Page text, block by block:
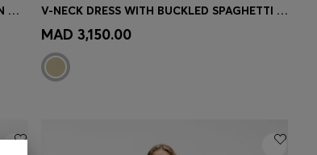
REGULAR-FIT BLAZER IN ITALIAN VIRGIN WOOL WITH STRETCH
Quick Shop
V-NECK DRESS WITH BUCKLED SPAGHETTI BELT
MAD 3,150.00